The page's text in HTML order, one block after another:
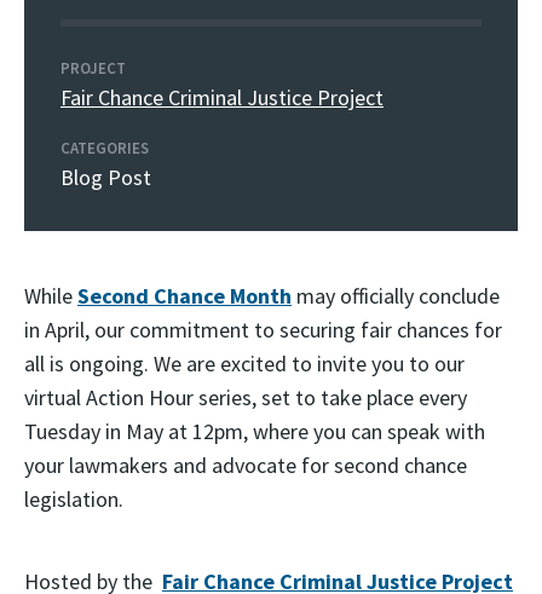
PROJECT
Fair Chance Criminal Justice Project
CATEGORIES
Blog Post
WhileSecond Chance Month may officially conclude
in April, our commitment to securing fair chances for
all is ongoing. We are excited to invite you to our
virtual Action Hour series, set to take place every
Tuesday in May at 12pm, where you can speak with
your lawmakers and advocate for second chance
legislation.
Hosted by the Fair Chance Criminal Justice Project